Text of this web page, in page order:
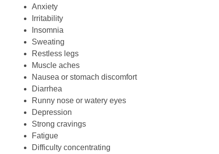
Anxiety
Irritability
Insomnia
Sweating
Restless legs
Muscle aches
Nausea or stomach discomfort
Diarrhea
Runny nose or watery eyes
Depression
Strong cravings
Fatigue
Difficulty concentrating